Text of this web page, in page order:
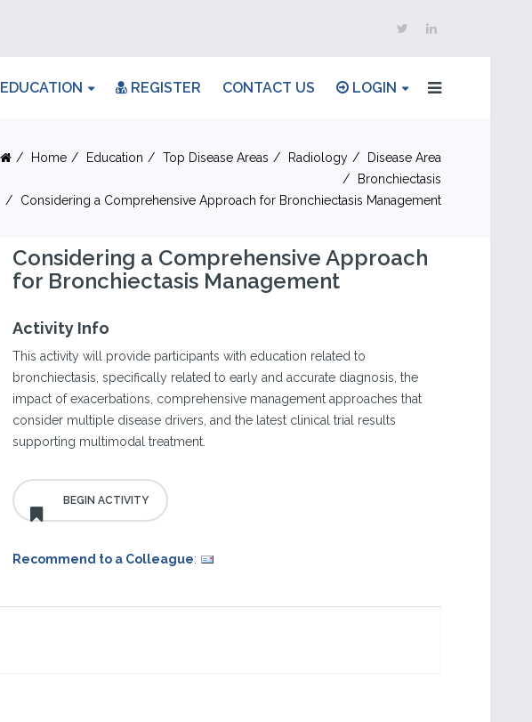
EDUCATION REGISTER CONTACT US LOGIN
Home Education Top Disease Areas Radiology
Disease Area
Bronchiectasis
Considering a Comprehensive Approach for Bronchiectasis Management
Considering a Comprehensive Approach
for Bronchiectasis Management
Activity Info
This activity will provide participants with education related to
bronchiectasis, specifically related to early and accurate diagnosis, the
impact of exacerbations, comprehensive management approaches that
consider multiple disease drivers, and the latest clinical trial results
supporting multimodal treatment.
Recommend to a Colleague: